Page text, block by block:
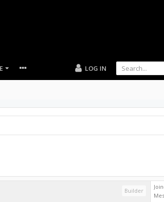
LOG IN
Builder